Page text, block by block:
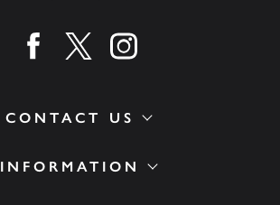
INFORMATION
CONTACT US
Find us on facebook
Find us on twitter
Find us on instagram